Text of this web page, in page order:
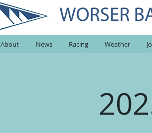
About News Racing Weather